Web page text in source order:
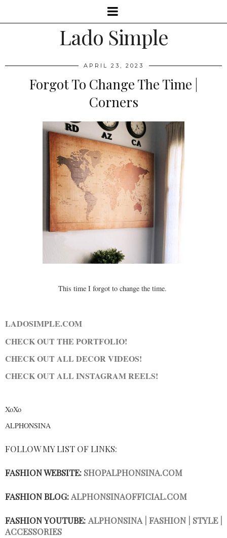
Lado Simple
APRIL 23, 2023
Forgot To Change The Time |
Corners
This time I forgot to change the time.
LADOSIMPLE.COM
CHECK OUT THE PORTFOLIO!
CHECK OUT ALL DECOR VIDEOS!
CHECK OUT ALL INSTAGRAM REELS!
XoXo
ALPHONSINA
FOLLOW MY LIST OF LINKS:
FASHION WEBSITE: SHOPALPHONSINA.COM
FASHION BLOG:ALPHONSINAOFFICIAL.COM
FASHION YOUTUBE: ALPHONSINA | FASHION | STYLE |
ACCESSORIES